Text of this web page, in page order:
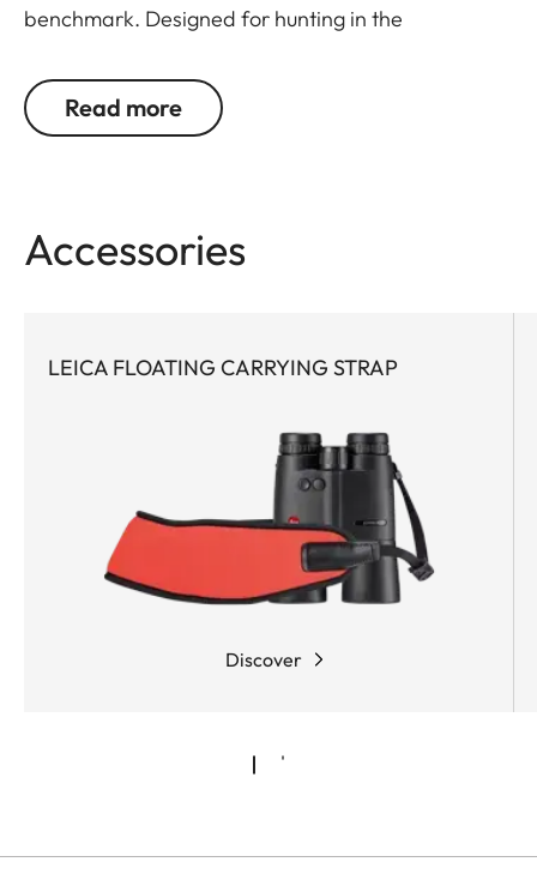
benchmark. Designed for hunting in the
where the extra magnification is needed for
identification. The most compact and powerful
laser. Never, before has such a small glass packed
technology, this rangefinder pioneer is the first
ballistic solution for all close- and long-range
Read more
Accessories
LEICA FLOATING CARRYING STRAP
Discover